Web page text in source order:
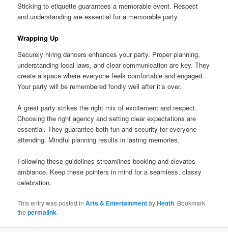
Sticking to etiquette guarantees a memorable event. Respect
and understanding are essential for a memorable party.
Wrapping Up
Securely hiring dancers enhances your party. Proper planning,
understanding local laws, and clear communication are key. They
create a space where everyone feels comfortable and engaged.
Your party will be remembered fondly well after it’s over.
A great party strikes the right mix of excitement and respect.
Choosing the right agency and setting clear expectations are
essential. They guarantee both fun and security for everyone
attending. Mindful planning results in lasting memories.
Following these guidelines streamlines booking and elevates
ambiance. Keep these pointers in mind for a seamless, classy
celebration.
This entry was posted inArts & EntertainmentbyHeath. Bookmark
thepermalink.